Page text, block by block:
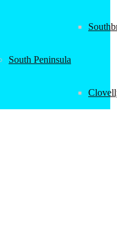
South Peninsula